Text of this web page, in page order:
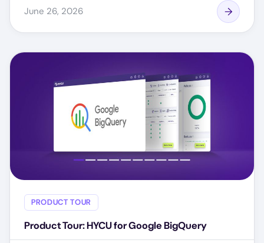
June 26, 2026
PRODUCT TOUR
Product Tour: HYCU for Google BigQuery